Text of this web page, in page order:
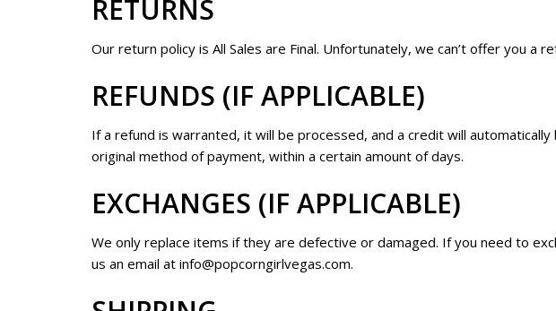
RETURNS
Our return policy is All Sales are Final. Unfortunately, we can’t offer you a
REFUNDS (IF APPLICABLE)
If a refund is warranted, it will be processed, and a credit will
original method of payment, within a certain amount of days.
EXCHANGES (IF APPLICABLE)
We only replace items if they are defective or damaged. If you need to
us an email at info@popcorngirlvegas.com.